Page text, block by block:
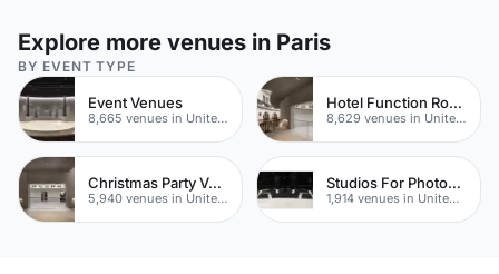
Explore more venues in Paris
BY EVENT TYPE
Event Venues
8,665 venues in United Kingdom
Hotel Function Rooms
8,629 venues in United Kingdom
Christmas Party Venues
5,940 venues in United Kingdom
Studios For Photoshoots In London
1,914 venues in United Kingdom